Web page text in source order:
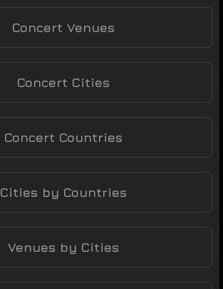
Concert Venues
Concert Cities
Concert Countries
Cities by Countries
Venues by Cities